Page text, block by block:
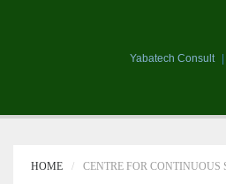
Yabatech Consult
HOME CENTRE FOR CONTINUOUS